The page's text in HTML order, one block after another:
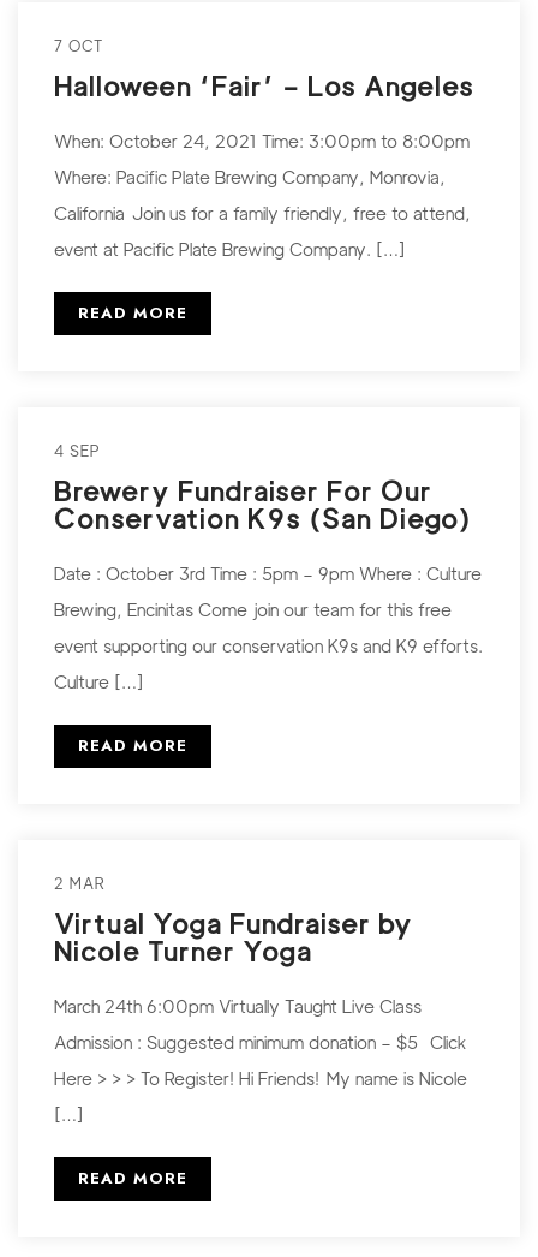
7 OCT
Halloween ‘Fair’ – Los Angeles
When: October 24, 2021 Time: 3:00pm to 8:00pm
Where: Pacific Plate Brewing Company, Monrovia,
California Join us for a family friendly, free to attend,
event at Pacific Plate Brewing Company. […]
READ MORE
4 SEP
Brewery Fundraiser For Our
Conservation K9s (San Diego)
Date : October 3rd Time : 5pm – 9pm Where : Culture
Brewing, Encinitas Come join our team for this free
event supporting our conservation K9s and K9 efforts.
Culture […]
READ MORE
2 MAR
Virtual Yoga Fundraiser by
Nicole Turner Yoga
March 24th 6:00pm Virtually Taught Live Class
Admission : Suggested minimum donation – $5 Click
Here > > > To Register! Hi Friends! My name is Nicole
[…]
READ MORE